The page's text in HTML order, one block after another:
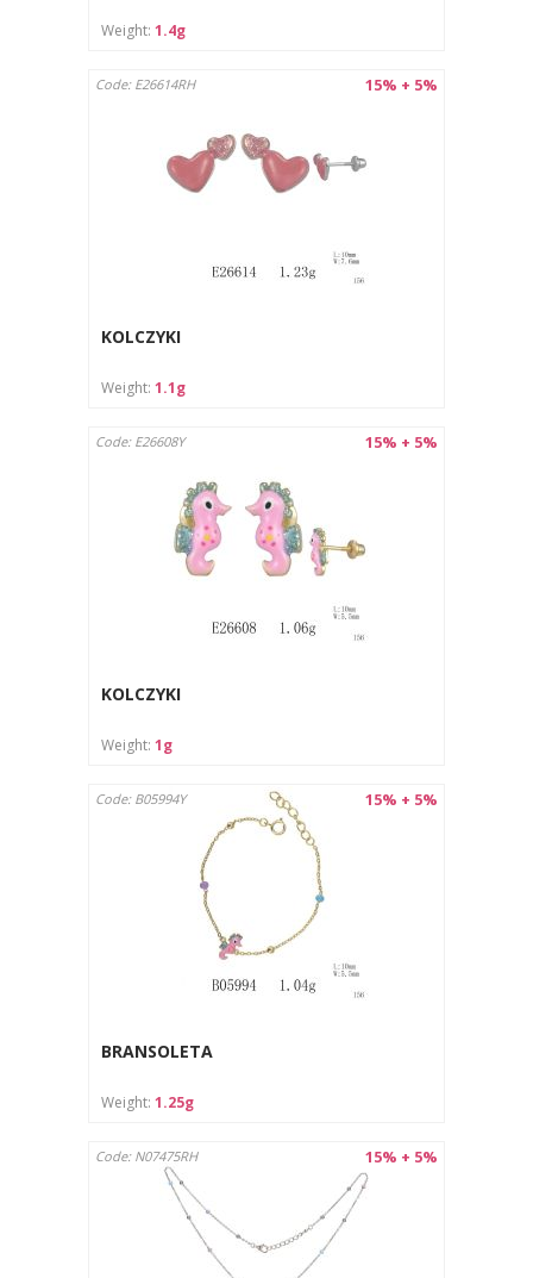
Weight: 1.4g
15% + 5%
Code: E26614RH
KOLCZYKI
Weight: 1.1g
15% + 5%
Code: E26608Y
KOLCZYKI
Weight: 1g
15% + 5%
Code: B05994Y
BRANSOLETA
Weight: 1.25g
15% + 5%
Code: N07475RH